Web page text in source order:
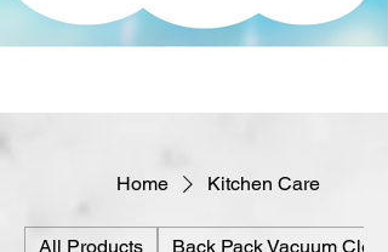
Home Kitchen Care
All Products Back Pack Vacuum